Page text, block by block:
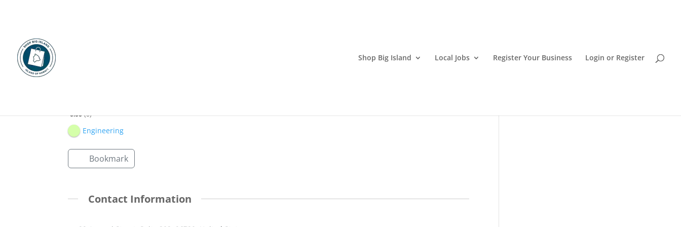
Shop Big Island Local Jobs Register Your Business Login or Register
0.00 0
Engineering
Bookmark
Contact Information